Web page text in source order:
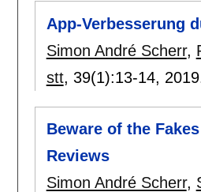
App-Verbesserung
Simon André Scherr,
stt, 39(1):13-14,
Beware of the
Reviews
Simon André Scherr,